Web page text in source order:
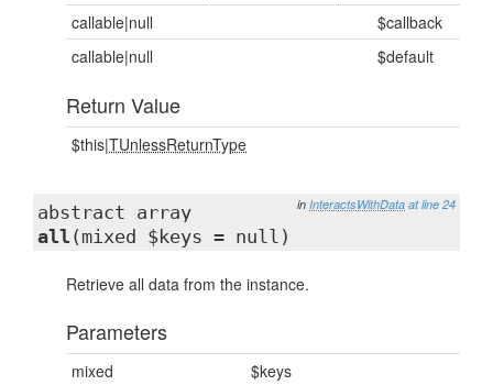
callable|null
$callback
callable|null
$default
Return Value
$this|TUnlessReturnType
in InteractsWithData at line 24
abstract array
all (mixed $keys = null)
Retrieve all data from the instance.
Parameters
mixed $keys